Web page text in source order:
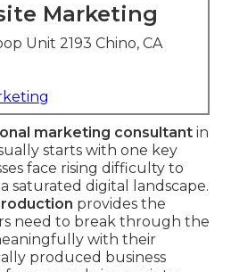
Marketing
Unit 2193 Chino, CA
marketing consultant in
starts with one key
face rising difficulty to
saturated digital landscape.
provides the
need to break through the
with their
produced business